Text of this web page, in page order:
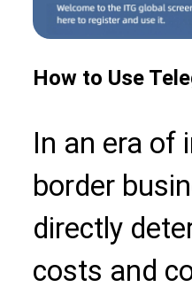
How to Use
In an era of
border
directly
costs and